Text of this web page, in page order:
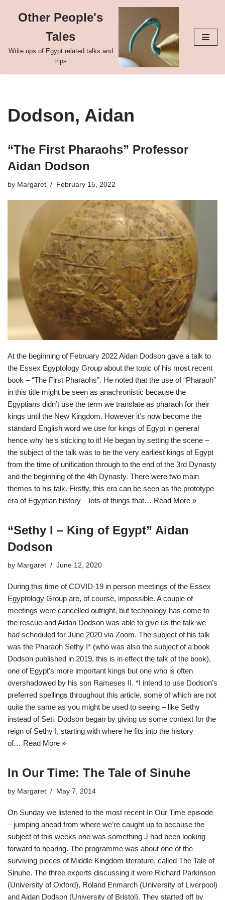
content
Other People's
Tales
Write ups of Egypt related talks and
trips
Dodson, Aidan
“The First Pharaohs” Professor
Aidan Dodson
by Margaret February 15, 2022
At the beginning of February 2022 Aidan Dodson gave a talk to
the Essex Egyptology Group about the topic of his most recent
book – “The First Pharaohs”. He noted that the use of “Pharaoh”
in this title might be seen as anachronistic because the
Egyptians didn’t use the term we translate as pharaoh for their
kings until the New Kingdom. However it’s now become the
standard English word we use for kings of Egypt in general
hence why he’s sticking to it! He began by setting the scene –
the subject of the talk was to be the very earliest kings of Egypt
from the time of unification through to the end of the 3rd Dynasty
and the beginning of the 4th Dynasty. There were two main
themes to his talk. Firstly, this era can be seen as the prototype
era of Egyptian history – lots of things that… Read More »
“Sethy I – King of Egypt” Aidan
Dodson
by Margaret June 12, 2020
During this time of COVID-19 in person meetings of the Essex
Egyptology Group are, of course, impossible. A couple of
meetings were cancelled outright, but technology has come to
the rescue and Aidan Dodson was able to give us the talk we
had scheduled for June 2020 via Zoom. The subject of his talk
was the Pharaoh Sethy I* (who was also the subject of a book
Dodson published in 2019, this is in effect the talk of the book),
one of Egypt’s more important kings but one who is often
overshadowed by his son Rameses II. *I intend to use Dodson’s
preferred spellings throughout this article, some of which are not
quite the same as you might be used to seeing – like Sethy
instead of Seti. Dodson began by giving us some context for the
reign of Sethy I, starting with where he fits into the history
of… Read More »
In Our Time: The Tale of Sinuhe
by Margaret May 7, 2014
On Sunday we listened to the most recent In Our Time episode
– jumping ahead from where we’re caught up to because the
subject of this weeks one was something J had been looking
forward to hearing. The programme was about one of the
surviving pieces of Middle Kingdom literature, called The Tale of
Sinuhe. The three experts discussing it were Richard Parkinson
(University of Oxford), Roland Enmarch (University of Liverpool)
and Aidan Dodson (University of Bristol). They started off by